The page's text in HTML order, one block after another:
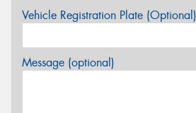
Vehicle Registration Plate (Optional)
Message (optional)